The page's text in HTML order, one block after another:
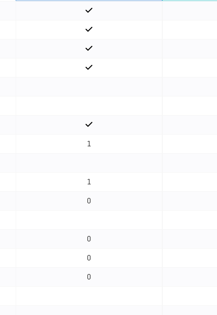
1
1
0
0
0
0